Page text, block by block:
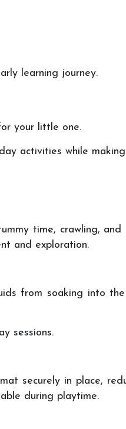
learning journey.
your little one.
activities while
time, crawling, and
and exploration.
from soaking into
sessions.
securely in place,
during playtime.